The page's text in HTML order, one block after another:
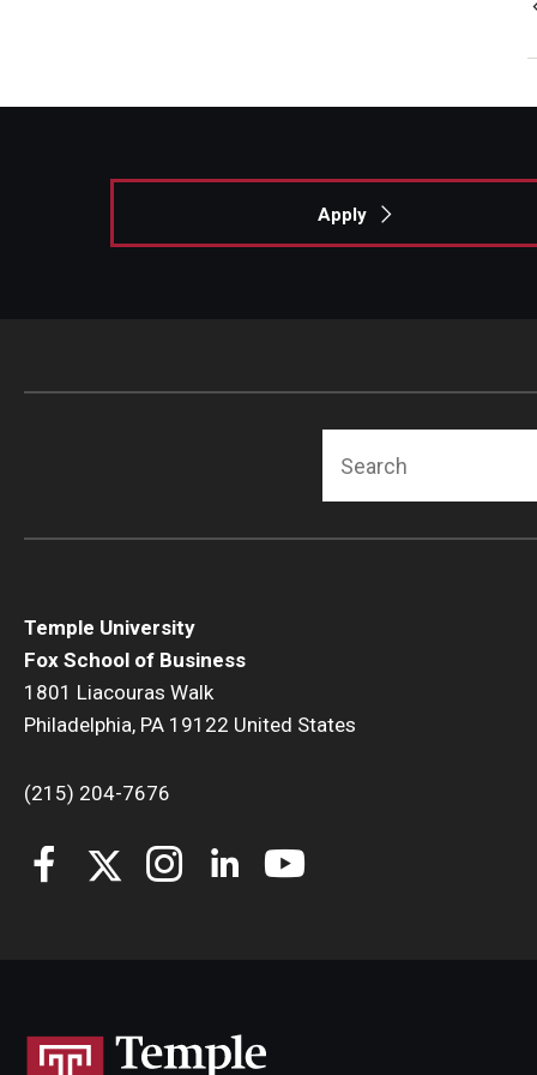
Apply
Temple University
Fox School of Business
1801 Liacouras Walk
Philadelphia, PA 19122 United States
(215) 204-7676